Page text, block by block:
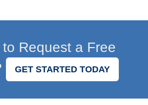
Request a Free
GET STARTED TODAY